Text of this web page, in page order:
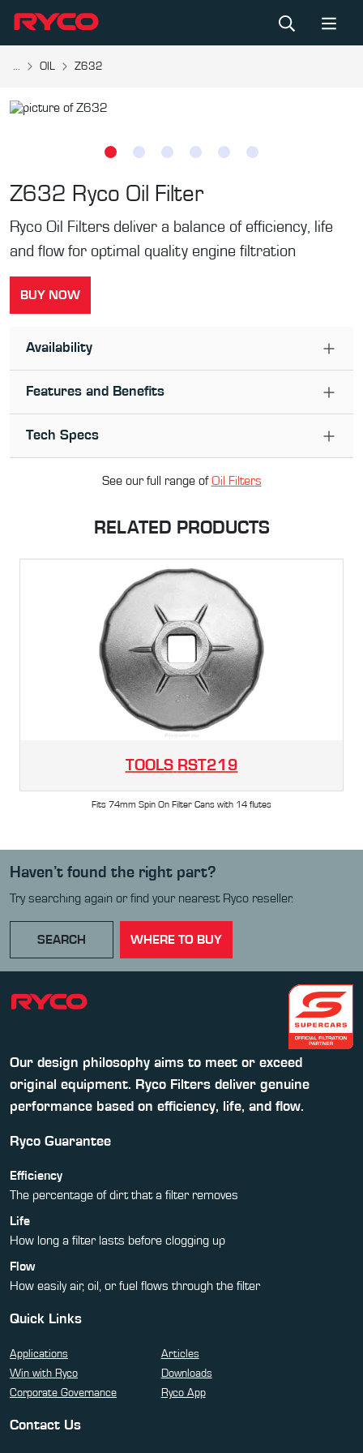
... OIL Z632
Z632 Ryco Oil Filter
Ryco Oil Filters deliver a balance of efficiency, life
and flow for optimal quality engine filtration
BUY NOW
Availability
Features and Benefits
Tech Specs
See our full range ofOil Filters
RELATED PRODUCTS
TOOLS RST219
Fits 74mm Spin On Filter Cans with 14 flutes
Haven’t found the right part?
Try searching again or find your nearest Ryco reseller.
SEARCH WHERE TO BUY
Our design philosophy aims to meet or exceed
original equipment. Ryco Filters deliver genuine
performance based on efficiency, life, and flow.
Ryco Guarantee
Efficiency
The percentage of dirt that a filter removes
Life
How long a filter lasts before clogging up
Flow
How easily air, oil, or fuel flows through the filter
Quick Links
Applications
Articles
Win with Ryco
Downloads
Corporate Governance
Ryco App
Contact Us